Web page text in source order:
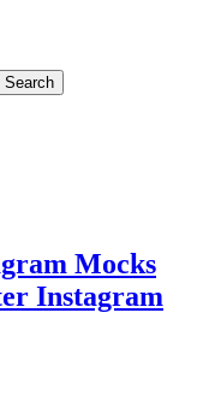
Search
Mocks
Instagram